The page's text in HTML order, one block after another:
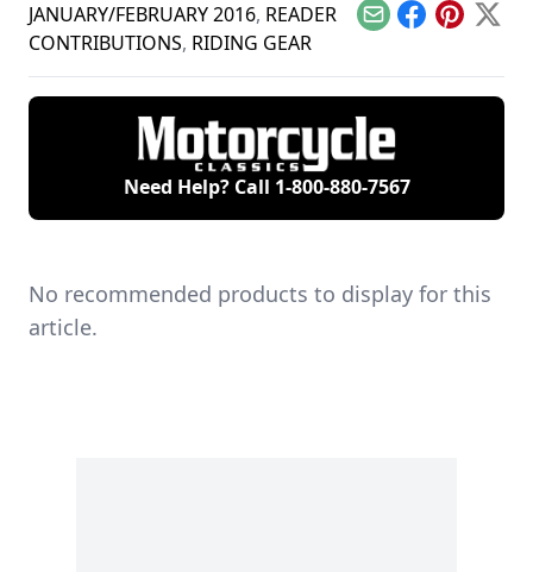
JANUARY/FEBRUARY 2016, READER
CONTRIBUTIONS, RIDING GEAR
EmailFacebook
Pinterest
X
Need Help? Call 1-800-880-7567
No recommended products to display for this
article.